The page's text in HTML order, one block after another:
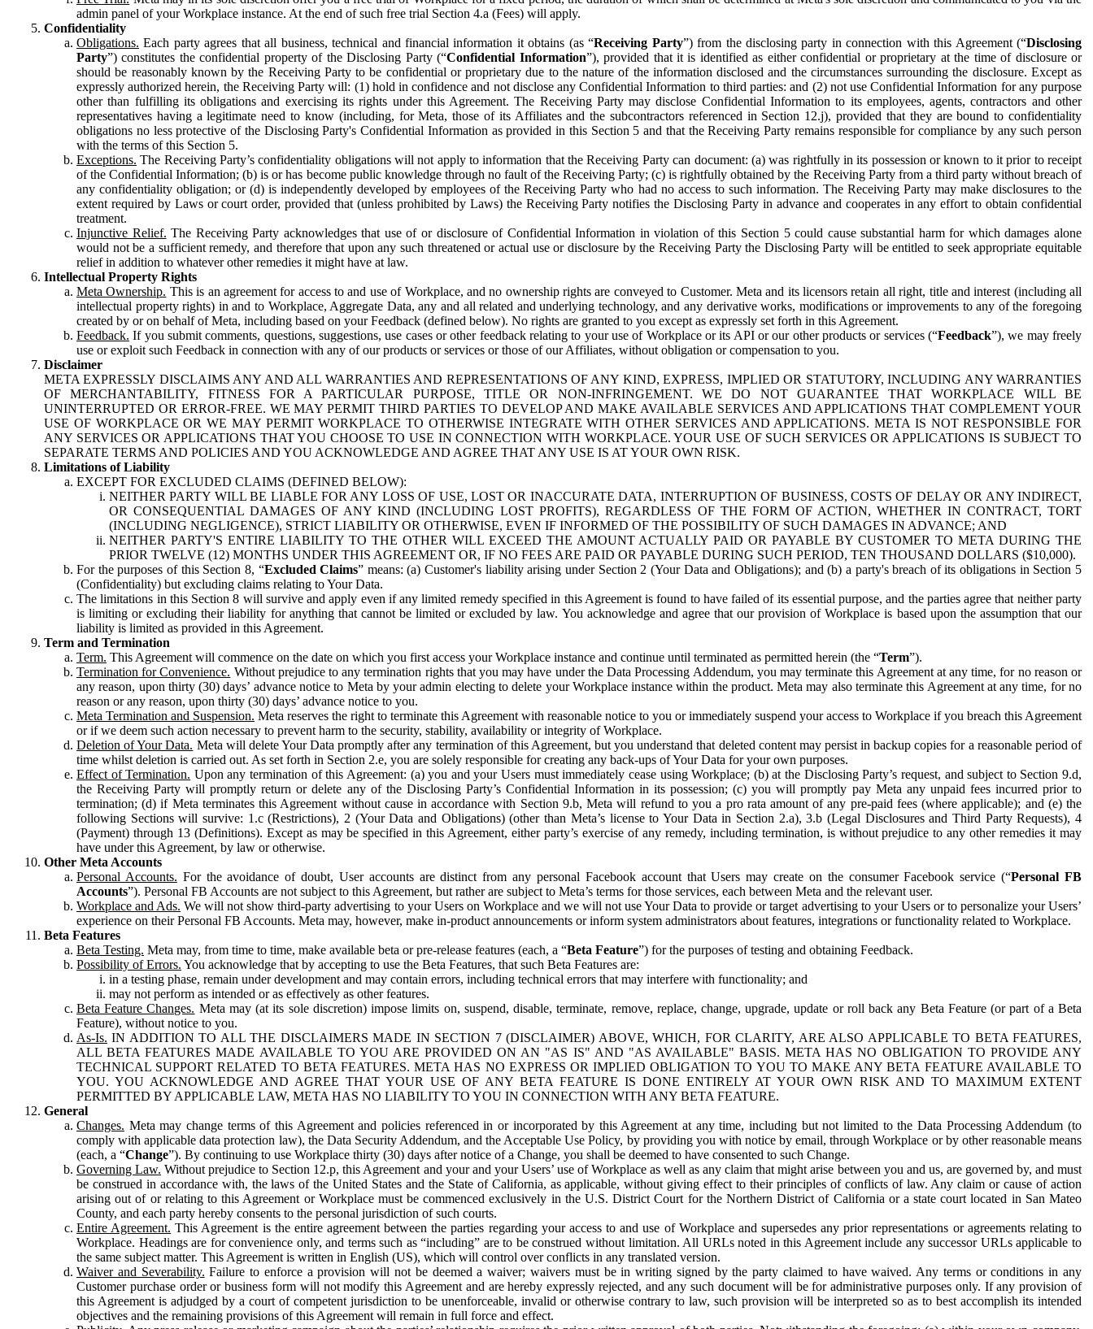
admin panel of your Workplace instance. At the end of such free trial Section 4.a (Fees) will apply.
Confidentiality
Obligations. Each party agrees that all business, technical and financial information it obtains (as “Receiving Party”) from the disclosing party in connection with this Agreement (“Disclosing
Party”) constitutes the confidential property of the Disclosing Party (“Confidential Information”), provided that it is identified as either confidential or proprietary at the time of disclosure or
should be reasonably known by the Receiving Party to be confidential or proprietary due to the nature of the information disclosed and the circumstances surrounding the disclosure. Except as
expressly authorized herein, the Receiving Party will: (1) hold in confidence and not disclose any Confidential Information to third parties: and (2) not use Confidential Information for any purpose
other than fulfilling its obligations and exercising its rights under this Agreement. The Receiving Party may disclose Confidential Information to its employees, agents, contractors and other
representatives having a legitimate need to know (including, for Meta, those of its Affiliates and the subcontractors referenced in Section 12.j), provided that they are bound to confidentiality
obligations no less protective of the Disclosing Party's Confidential Information as provided in this Section 5 and that the Receiving Party remains responsible for compliance by any such person
with the terms of this Section 5.
Exceptions. The Receiving Party’s confidentiality obligations will not apply to information that the Receiving Party can document: (a) was rightfully in its possession or known to it prior to receipt
of the Confidential Information; (b) is or has become public knowledge through no fault of the Receiving Party; (c) is rightfully obtained by the Receiving Party from a third party without breach of
any confidentiality obligation; or (d) is independently developed by employees of the Receiving Party who had no access to such information. The Receiving Party may make disclosures to the
extent required by Laws or court order, provided that (unless prohibited by Laws) the Receiving Party notifies the Disclosing Party in advance and cooperates in any effort to obtain confidential
treatment.
Injunctive Relief. The Receiving Party acknowledges that use of or disclosure of Confidential Information in violation of this Section 5 could cause substantial harm for which damages alone
would not be a sufficient remedy, and therefore that upon any such threatened or actual use or disclosure by the Receiving Party the Disclosing Party will be entitled to seek appropriate equitable
relief in addition to whatever other remedies it might have at law.
Intellectual Property Rights
Meta Ownership. This is an agreement for access to and use of Workplace, and no ownership rights are conveyed to Customer. Meta and its licensors retain all right, title and interest (including all
intellectual property rights) in and to Workplace, Aggregate Data, any and all related and underlying technology, and any derivative works, modifications or improvements to any of the foregoing
created by or on behalf of Meta, including based on your Feedback (defined below). No rights are granted to you except as expressly set forth in this Agreement.
Feedback. If you submit comments, questions, suggestions, use cases or other feedback relating to your use of Workplace or its API or our other products or services (“Feedback”), we may freely
use or exploit such Feedback in connection with any of our products or services or those of our Affiliates, without obligation or compensation to you.
Disclaimer
META EXPRESSLY DISCLAIMS ANY AND ALL WARRANTIES AND REPRESENTATIONS OF ANY KIND, EXPRESS, IMPLIED OR STATUTORY, INCLUDING ANY WARRANTIES
OF MERCHANTABILITY, FITNESS FOR A PARTICULAR PURPOSE, TITLE OR NON-INFRINGEMENT. WE DO NOT GUARANTEE THAT WORKPLACE WILL BE
UNINTERRUPTED OR ERROR-FREE. WE MAY PERMIT THIRD PARTIES TO DEVELOP AND MAKE AVAILABLE SERVICES AND APPLICATIONS THAT COMPLEMENT YOUR
USE OF WORKPLACE OR WE MAY PERMIT WORKPLACE TO OTHERWISE INTEGRATE WITH OTHER SERVICES AND APPLICATIONS. META IS NOT RESPONSIBLE FOR
ANY SERVICES OR APPLICATIONS THAT YOU CHOOSE TO USE IN CONNECTION WITH WORKPLACE. YOUR USE OF SUCH SERVICES OR APPLICATIONS IS SUBJECT TO
SEPARATE TERMS AND POLICIES AND YOU ACKNOWLEDGE AND AGREE THAT ANY USE IS AT YOUR OWN RISK.
Limitations of Liability
EXCEPT FOR EXCLUDED CLAIMS (DEFINED BELOW):
NEITHER PARTY WILL BE LIABLE FOR ANY LOSS OF USE, LOST OR INACCURATE DATA, INTERRUPTION OF BUSINESS, COSTS OF DELAY OR ANY INDIRECT,
OR CONSEQUENTIAL DAMAGES OF ANY KIND (INCLUDING LOST PROFITS), REGARDLESS OF THE FORM OF ACTION, WHETHER IN CONTRACT, TORT
(INCLUDING NEGLIGENCE), STRICT LIABILITY OR OTHERWISE, EVEN IF INFORMED OF THE POSSIBILITY OF SUCH DAMAGES IN ADVANCE; AND
NEITHER PARTY'S ENTIRE LIABILITY TO THE OTHER WILL EXCEED THE AMOUNT ACTUALLY PAID OR PAYABLE BY CUSTOMER TO META DURING THE
PRIOR TWELVE (12) MONTHS UNDER THIS AGREEMENT OR, IF NO FEES ARE PAID OR PAYABLE DURING SUCH PERIOD, TEN THOUSAND DOLLARS ($10,000).
For the purposes of this Section 8, “Excluded Claims” means: (a) Customer's liability arising under Section 2 (Your Data and Obligations); and (b) a party's breach of its obligations in Section 5
(Confidentiality) but excluding claims relating to Your Data.
The limitations in this Section 8 will survive and apply even if any limited remedy specified in this Agreement is found to have failed of its essential purpose, and the parties agree that neither party
is limiting or excluding their liability for anything that cannot be limited or excluded by law. You acknowledge and agree that our provision of Workplace is based upon the assumption that our
liability is limited as provided in this Agreement.
Term and Termination
Term. This Agreement will commence on the date on which you first access your Workplace instance and continue until terminated as permitted herein (the “Term”).
Termination for Convenience. Without prejudice to any termination rights that you may have under the Data Processing Addendum, you may terminate this Agreement at any time, for no reason or
any reason, upon thirty (30) days’ advance notice to Meta by your admin electing to delete your Workplace instance within the product. Meta may also terminate this Agreement at any time, for no
reason or any reason, upon thirty (30) days’ advance notice to you.
Meta Termination and Suspension. Meta reserves the right to terminate this Agreement with reasonable notice to you or immediately suspend your access to Workplace if you breach this Agreement
or if we deem such action necessary to prevent harm to the security, stability, availability or integrity of Workplace.
Deletion of Your Data. Meta will delete Your Data promptly after any termination of this Agreement, but you understand that deleted content may persist in backup copies for a reasonable period of
time whilst deletion is carried out. As set forth in Section 2.e, you are solely responsible for creating any back-ups of Your Data for your own purposes.
Effect of Termination. Upon any termination of this Agreement: (a) you and your Users must immediately cease using Workplace; (b) at the Disclosing Party’s request, and subject to Section 9.d,
the Receiving Party will promptly return or delete any of the Disclosing Party’s Confidential Information in its possession; (c) you will promptly pay Meta any unpaid fees incurred prior to
termination; (d) if Meta terminates this Agreement without cause in accordance with Section 9.b, Meta will refund to you a pro rata amount of any pre-paid fees (where applicable); and (e) the
following Sections will survive: 1.c (Restrictions), 2 (Your Data and Obligations) (other than Meta’s license to Your Data in Section 2.a), 3.b (Legal Disclosures and Third Party Requests), 4
(Payment) through 13 (Definitions). Except as may be specified in this Agreement, either party’s exercise of any remedy, including termination, is without prejudice to any other remedies it may
have under this Agreement, by law or otherwise.
Other Meta Accounts
Personal Accounts. For the avoidance of doubt, User accounts are distinct from any personal Facebook account that Users may create on the consumer Facebook service (“Personal FB
Accounts”). Personal FB Accounts are not subject to this Agreement, but rather are subject to Meta’s terms for those services, each between Meta and the relevant user.
Workplace and Ads. We will not show third-party advertising to your Users on Workplace and we will not use Your Data to provide or target advertising to your Users or to personalize your Users’
experience on their Personal FB Accounts. Meta may, however, make in-product announcements or inform system administrators about features, integrations or functionality related to Workplace.
Beta Features
Beta Testing. Meta may, from time to time, make available beta or pre-release features (each, a “Beta Feature”) for the purposes of testing and obtaining Feedback.
Possibility of Errors. You acknowledge that by accepting to use the Beta Features, that such Beta Features are:
in a testing phase, remain under development and may contain errors, including technical errors that may interfere with functionality; and
may not perform as intended or as effectively as other features.
Beta Feature Changes. Meta may (at its sole discretion) impose limits on, suspend, disable, terminate, remove, replace, change, upgrade, update or roll back any Beta Feature (or part of a Beta
Feature), without notice to you.
As-Is. IN ADDITION TO ALL THE DISCLAIMERS MADE IN SECTION 7 (DISCLAIMER) ABOVE, WHICH, FOR CLARITY, ARE ALSO APPLICABLE TO BETA FEATURES,
ALL BETA FEATURES MADE AVAILABLE TO YOU ARE PROVIDED ON AN "AS IS" AND "AS AVAILABLE" BASIS. META HAS NO OBLIGATION TO PROVIDE ANY
TECHNICAL SUPPORT RELATED TO BETA FEATURES. META HAS NO EXPRESS OR IMPLIED OBLIGATION TO YOU TO MAKE ANY BETA FEATURE AVAILABLE TO
YOU. YOU ACKNOWLEDGE AND AGREE THAT YOUR USE OF ANY BETA FEATURE IS DONE ENTIRELY AT YOUR OWN RISK AND TO MAXIMUM EXTENT
PERMITTED BY APPLICABLE LAW, META HAS NO LIABILITY TO YOU IN CONNECTION WITH ANY BETA FEATURE.
General
Changes. Meta may change terms of this Agreement and policies referenced in or incorporated by this Agreement at any time, including but not limited to the Data Processing Addendum (to
comply with applicable data protection law), the Data Security Addendum, and the Acceptable Use Policy, by providing you with notice by email, through Workplace or by other reasonable means
(each, a “Change”). By continuing to use Workplace thirty (30) days after notice of a Change, you shall be deemed to have consented to such Change.
Governing Law. Without prejudice to Section 12.p, this Agreement and your and your Users’ use of Workplace as well as any claim that might arise between you and us, are governed by, and must
be construed in accordance with, the laws of the United States and the State of California, as applicable, without giving effect to their principles of conflicts of law. Any claim or cause of action
arising out of or relating to this Agreement or Workplace must be commenced exclusively in the U.S. District Court for the Northern District of California or a state court located in San Mateo
County, and each party hereby consents to the personal jurisdiction of such courts.
Entire Agreement. This Agreement is the entire agreement between the parties regarding your access to and use of Workplace and supersedes any prior representations or agreements relating to
Workplace. Headings are for convenience only, and terms such as “including” are to be construed without limitation. All URLs noted in this Agreement include any successor URLs applicable to
the same subject matter. This Agreement is written in English (US), which will control over conflicts in any translated version.
Waiver and Severability. Failure to enforce a provision will not be deemed a waiver; waivers must be in writing signed by the party claimed to have waived. Any terms or conditions in any
Customer purchase order or business form will not modify this Agreement and are hereby expressly rejected, and any such document will be for administrative purposes only. If any provision of
this Agreement is adjudged by a court of competent jurisdiction to be unenforceable, invalid or otherwise contrary to law, such provision will be interpreted so as to best accomplish its intended
objectives and the remaining provisions of this Agreement will remain in full force and effect.